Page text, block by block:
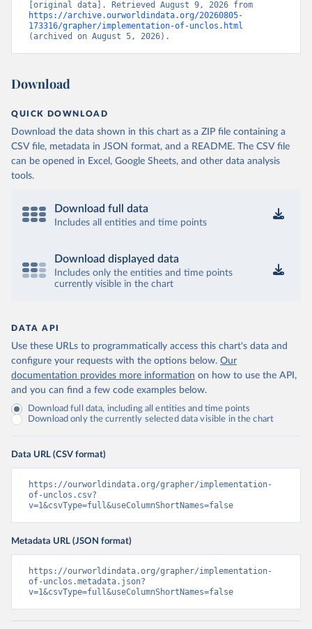
https://archive.ourworldindata.org/20260805-
173316/grapher/implementation-of-unclos.html
(archived on August 5, 2026).
Download
QUICK DOWNLOAD
Download the data shown in this chart as a ZIP file containing a
CSV file, metadata in JSON format, and a README. The CSV file
can be opened in Excel, Google Sheets, and other data analysis
tools.
Download full data
Includes all entities and time points
Download displayed data
Includes only the entities and time points
currently visible in the chart
DATA API
Use these URLs to programmatically access this chart's data and
configure your requests with the options below. Our
documentation provides more information on how to use the API,
and you can find a few code examples below.
Download full data, including all entities and time points
Download only the currently selected data visible in the chart
Data URL (CSV format)
https://ourworldindata.org/grapher/implementation-
of-unclos.csv?
v=1&csvType=full&useColumnShortNames=false
Metadata URL (JSON format)
https://ourworldindata.org/grapher/implementation-
of-unclos.metadata.json?
v=1&csvType=full&useColumnShortNames=false